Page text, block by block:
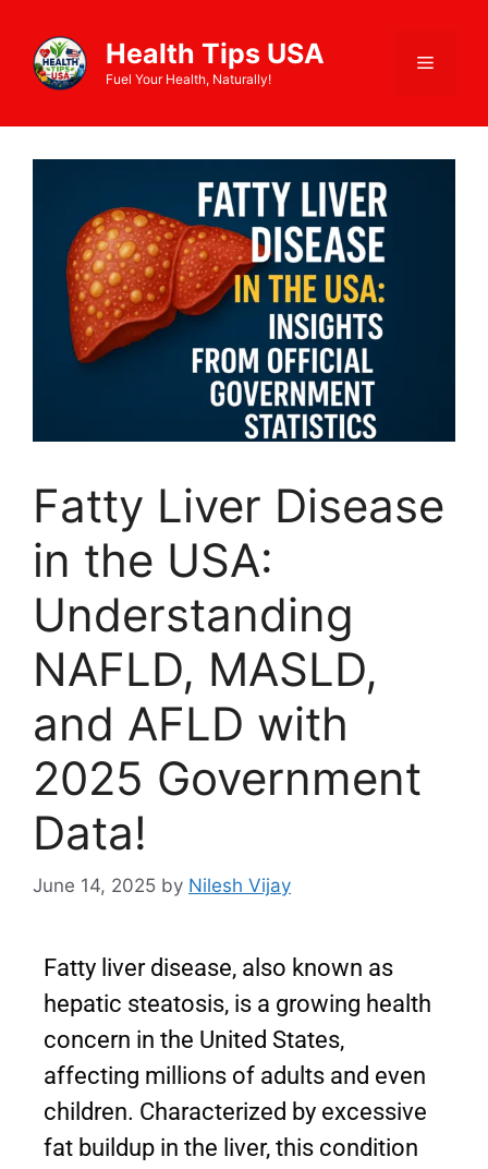
Health Tips USA
Fuel Your Health, Naturally!
Fatty Liver Disease
in the USA:
Understanding
NAFLD, MASLD,
and AFLD with
2025 Government
Data!
June 14, 2025 by Nilesh Vijay
Fatty liver disease, also known as
hepatic steatosis, is a growing health
concern in the United States,
affecting millions of adults and even
children. Characterized by excessive
fat buildup in the liver, this condition